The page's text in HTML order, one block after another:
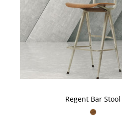
Regent Bar Stool